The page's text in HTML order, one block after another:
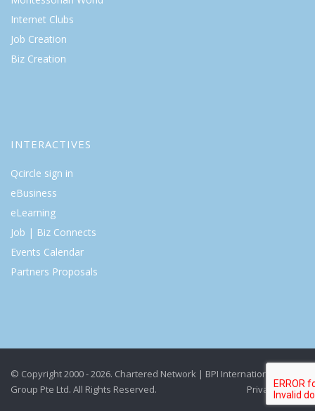
Internet Clubs
Job Creation
Biz Creation
INTERACTIVES
Qcircle sign in
eBusiness
eLearning
Job | Biz Connects
Events Calendar
Partners Proposals
© Copyright 2000 - 2026. Chartered Network | BPI International
Group Pte Ltd. All Rights Reserved.
Privacy Policy